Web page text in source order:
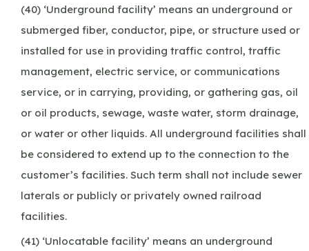
(40) ‘Underground facility’ means an underground or
submerged fiber, conductor, pipe, or structure used or
installed for use in providing traffic control, traffic
management, electric service, or communications
service, or in carrying, providing, or gathering gas, oil
or oil products, sewage, waste water, storm drainage,
or water or other liquids. All underground facilities shall
be considered to extend up to the connection to the
customer’s facilities. Such term shall not include sewer
laterals or publicly or privately owned railroad
facilities.
(41) ‘Unlocatable facility’ means an underground